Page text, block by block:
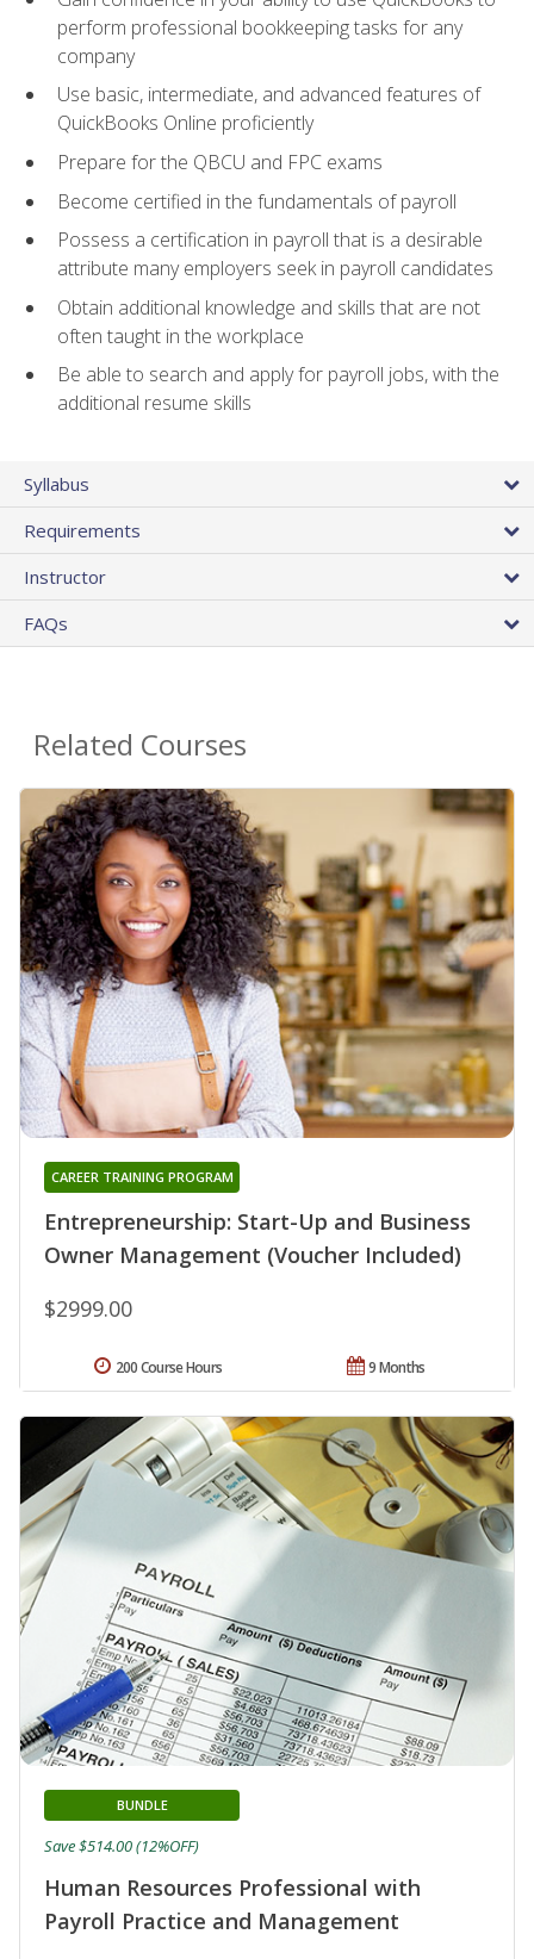
perform professional bookkeeping tasks for any
company
Use basic, intermediate, and advanced features of
QuickBooks Online proficiently
Prepare for the QBCU and FPC exams
Become certified in the fundamentals of payroll
Possess a certification in payroll that is a desirable
attribute many employers seek in payroll candidates
Obtain additional knowledge and skills that are not
often taught in the workplace
Be able to search and apply for payroll jobs, with the
additional resume skills
Syllabus
Requirements
Instructor
FAQs
Related Courses
Entrepreneurship: Start-Up and Business
Owner Management (Voucher Included)
CAREER TRAINING PROGRAM
$2999.00
9 Months
200 Course Hours
Human Resources Professional with
Payroll Practice and Management
BUNDLE
Save $514.00 (12%OFF)